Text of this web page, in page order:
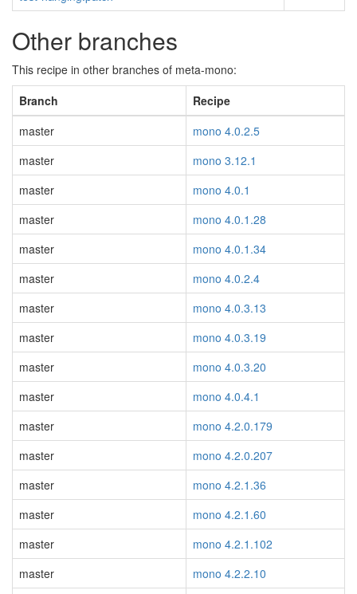
Other branches
This recipe in other branches of meta-mono:
Branch
Recipe
master
mono 4.0.2.5
master
mono 3.12.1
master
mono 4.0.1
master
mono 4.0.1.28
master
mono 4.0.1.34
master
mono 4.0.2.4
master
mono 4.0.3.13
master
mono 4.0.3.19
master
mono 4.0.3.20
master
mono 4.0.4.1
master
mono 4.2.0.179
master
mono 4.2.0.207
master
mono 4.2.1.36
master
mono 4.2.1.60
master
mono 4.2.1.102
master
mono 4.2.2.10